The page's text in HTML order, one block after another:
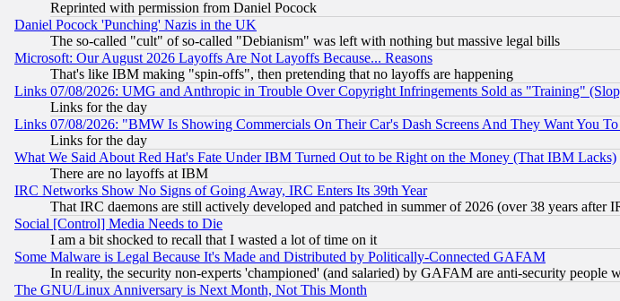
Reprinted with permission from Daniel Pocock
Daniel Pocock 'Punching' Nazis in the UK
The so-called "cult" of so-called "Debianism" was left with nothing but massive legal bills
Microsoft: Our August 2026 Layoffs Are Not Layoffs Because... Reasons
That's like IBM making "spin-offs", then pretending that no layoffs are happening
Links 07/08/2026: UMG and Anthropic in Trouble Over Copyright Infringements Sold as "Training"
Links for the day
Links 07/08/2026: "BMW Is Showing Commercials On Their Car's Dash Screens And They Want You
Links for the day
What We Said About Red Hat's Fate Under IBM Turned Out to be Right on the Money (That IBM Lacks)
There are no layoffs at IBM
IRC Networks Show No Signs of Going Away, IRC Enters Its 39th Year
That IRC daemons are still actively developed and patched in summer of 2026 (over 38 years after
Social [Control] Media Needs to Die
I am a bit shocked to recall that I wasted a lot of time on it
Some Malware is Legal Because It's Made and Distributed by Politically-Connected GAFAM
In reality, the security non-experts 'championed' (and salaried) by GAFAM are anti-security people
The GNU/Linux Anniversary is Next Month, Not This Month